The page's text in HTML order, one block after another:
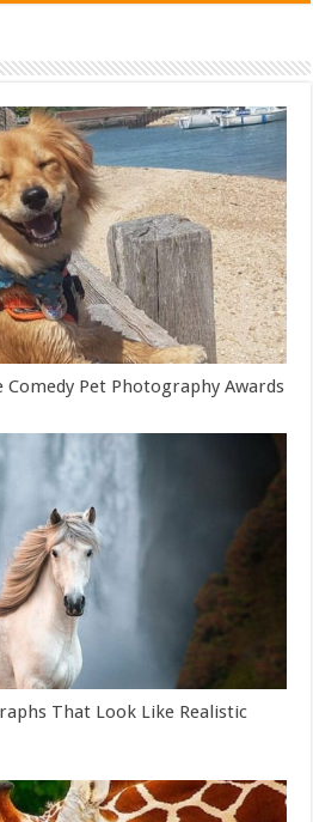
Pet Photography Awards
That Look Like Realistic